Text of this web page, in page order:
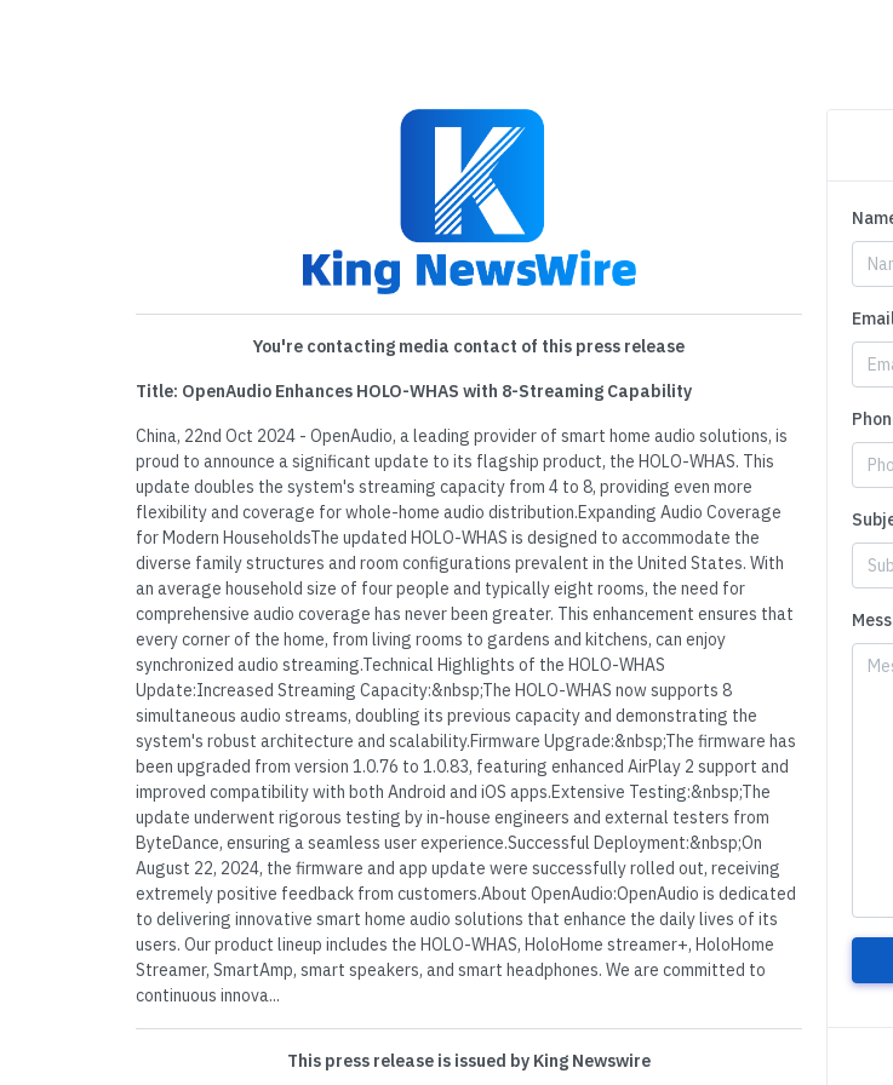
You're contacting media contact of this press release
Title: OpenAudio Enhances HOLO-WHAS with 8-Streaming Capability
China, 22nd Oct 2024 - OpenAudio, a leading provider of smart home audio solutions, is
proud to announce a significant update to its flagship product, the HOLO-WHAS. This
update doubles the system's streaming capacity from 4 to 8, providing even more
flexibility and coverage for whole-home audio distribution.Expanding Audio Coverage
for Modern HouseholdsThe updated HOLO-WHAS is designed to accommodate the
diverse family structures and room configurations prevalent in the United States. With
an average household size of four people and typically eight rooms, the need for
comprehensive audio coverage has never been greater. This enhancement ensures that
every corner of the home, from living rooms to gardens and kitchens, can enjoy
synchronized audio streaming.Technical Highlights of the HOLO-WHAS
Update:Increased Streaming Capacity:&nbsp;The HOLO-WHAS now supports 8
simultaneous audio streams, doubling its previous capacity and demonstrating the
system's robust architecture and scalability.Firmware Upgrade:&nbsp;The firmware has
been upgraded from version 1.0.76 to 1.0.83, featuring enhanced AirPlay 2 support and
improved compatibility with both Android and iOS apps.Extensive Testing:&nbsp;The
update underwent rigorous testing by in-house engineers and external testers from
ByteDance, ensuring a seamless user experience.Successful Deployment:&nbsp;On
August 22, 2024, the firmware and app update were successfully rolled out, receiving
extremely positive feedback from customers.About OpenAudio:OpenAudio is dedicated
to delivering innovative smart home audio solutions that enhance the daily lives of its
users. Our product lineup includes the HOLO-WHAS, HoloHome streamer+, HoloHome
Streamer, SmartAmp, smart speakers, and smart headphones. We are committed to
continuous innova...
This press release is issued by King Newswire